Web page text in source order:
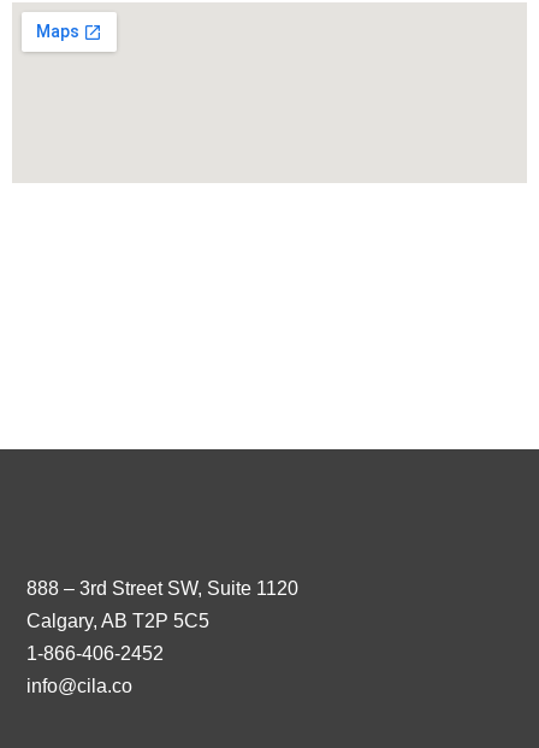
888 – 3rd Street SW, Suite 1120
Calgary, AB T2P 5C5
1-866-406-2452
info@cila.co